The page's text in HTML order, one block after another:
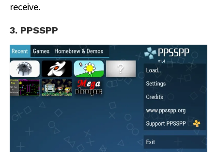
receive.
3. PPSSPP